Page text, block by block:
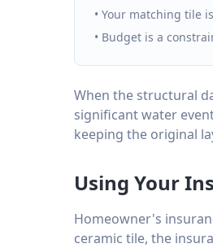
• Your matching tile
• Budget is a
When the structural
significant water
keeping the original
Using Your
Homeowner's
ceramic tile, the